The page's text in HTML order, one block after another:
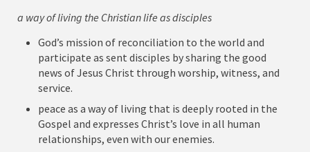
a way of living the Christian life as disciples
God’s mission of reconciliation to the world and
participate as sent disciples by sharing the good
news of Jesus Christ through worship, witness, and
service.
peace as a way of living that is deeply rooted in the
Gospel and expresses Christ’s love in all human
relationships, even with our enemies.